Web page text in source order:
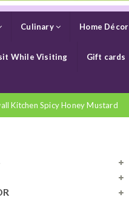
Culinary Home Décor
While Visiting Gift cards
Kitchen Spicy Honey Mustard